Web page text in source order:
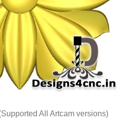
All Artcam versions)